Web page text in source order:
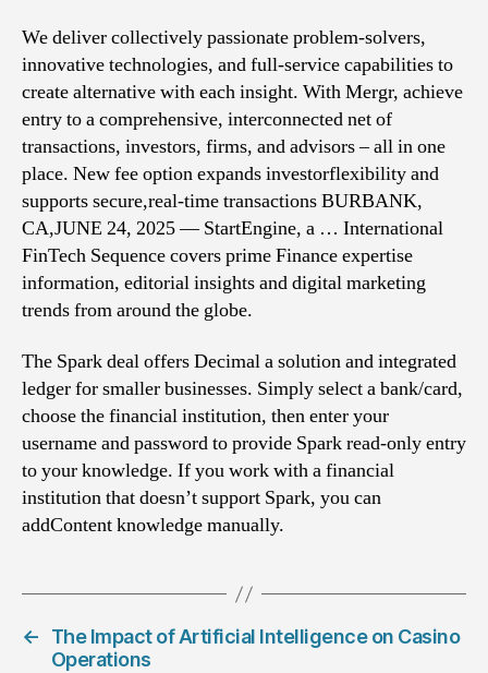
We deliver collectively passionate problem-solvers,
innovative technologies, and full-service capabilities to
create alternative with each insight. With Mergr, achieve
entry to a comprehensive, interconnected net of
transactions, investors, firms, and advisors – all in one
place. New fee option expands investorflexibility and
supports secure,real-time transactions BURBANK,
CA,JUNE 24, 2025 — StartEngine, a … International
FinTech Sequence covers prime Finance expertise
information, editorial insights and digital marketing
trends from around the globe.
The Spark deal offers Decimal a solution and integrated
ledger for smaller businesses. Simply select a bank/card,
choose the financial institution, then enter your
username and password to provide Spark read-only entry
to your knowledge. If you work with a financial
institution that doesn’t support Spark, you can
addContent knowledge manually.
←
The Impact of Artificial Intelligence on Casino
Operations